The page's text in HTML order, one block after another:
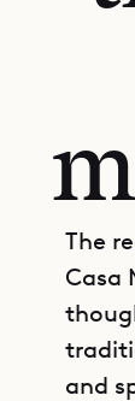
The
Casa
and